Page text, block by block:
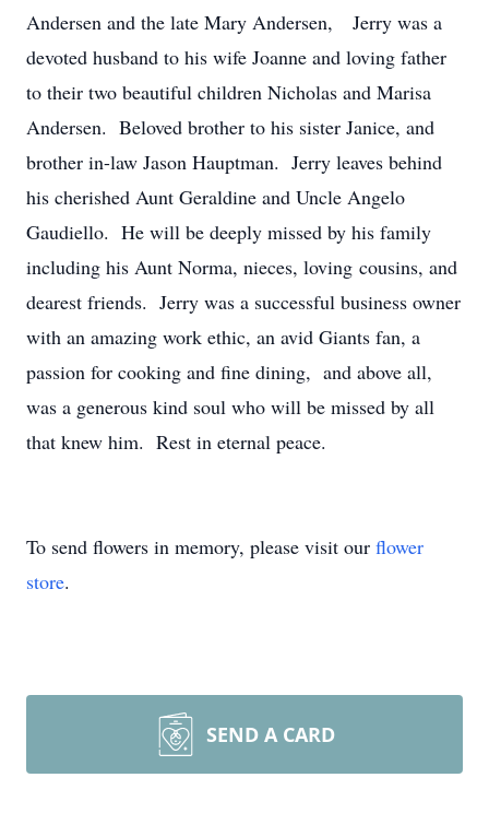
Andersen and the late Mary Andersen, Jerry was a
devoted husband to his wife Joanne and loving father
to their two beautiful children Nicholas and Marisa
Andersen. Beloved brother to his sister Janice, and
brother in-law Jason Hauptman. Jerry leaves behind
his cherished Aunt Geraldine and Uncle Angelo
Gaudiello. He will be deeply missed by his family
including his Aunt Norma, nieces, loving cousins, and
dearest friends. Jerry was a successful business owner
with an amazing work ethic, an avid Giants fan, a
passion for cooking and fine dining, and above all,
was a generous kind soul who will be missed by all
that knew him. Rest in eternal peace.
To send flowers in memory, please visit our flower
store.
SEND A CARD